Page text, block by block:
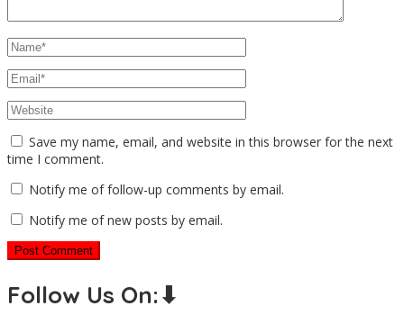
Save my name, email, and website in this browser for the next
time I comment.
Notify me of follow-up comments by email.
Notify me of new posts by email.
Follow Us On:⬇